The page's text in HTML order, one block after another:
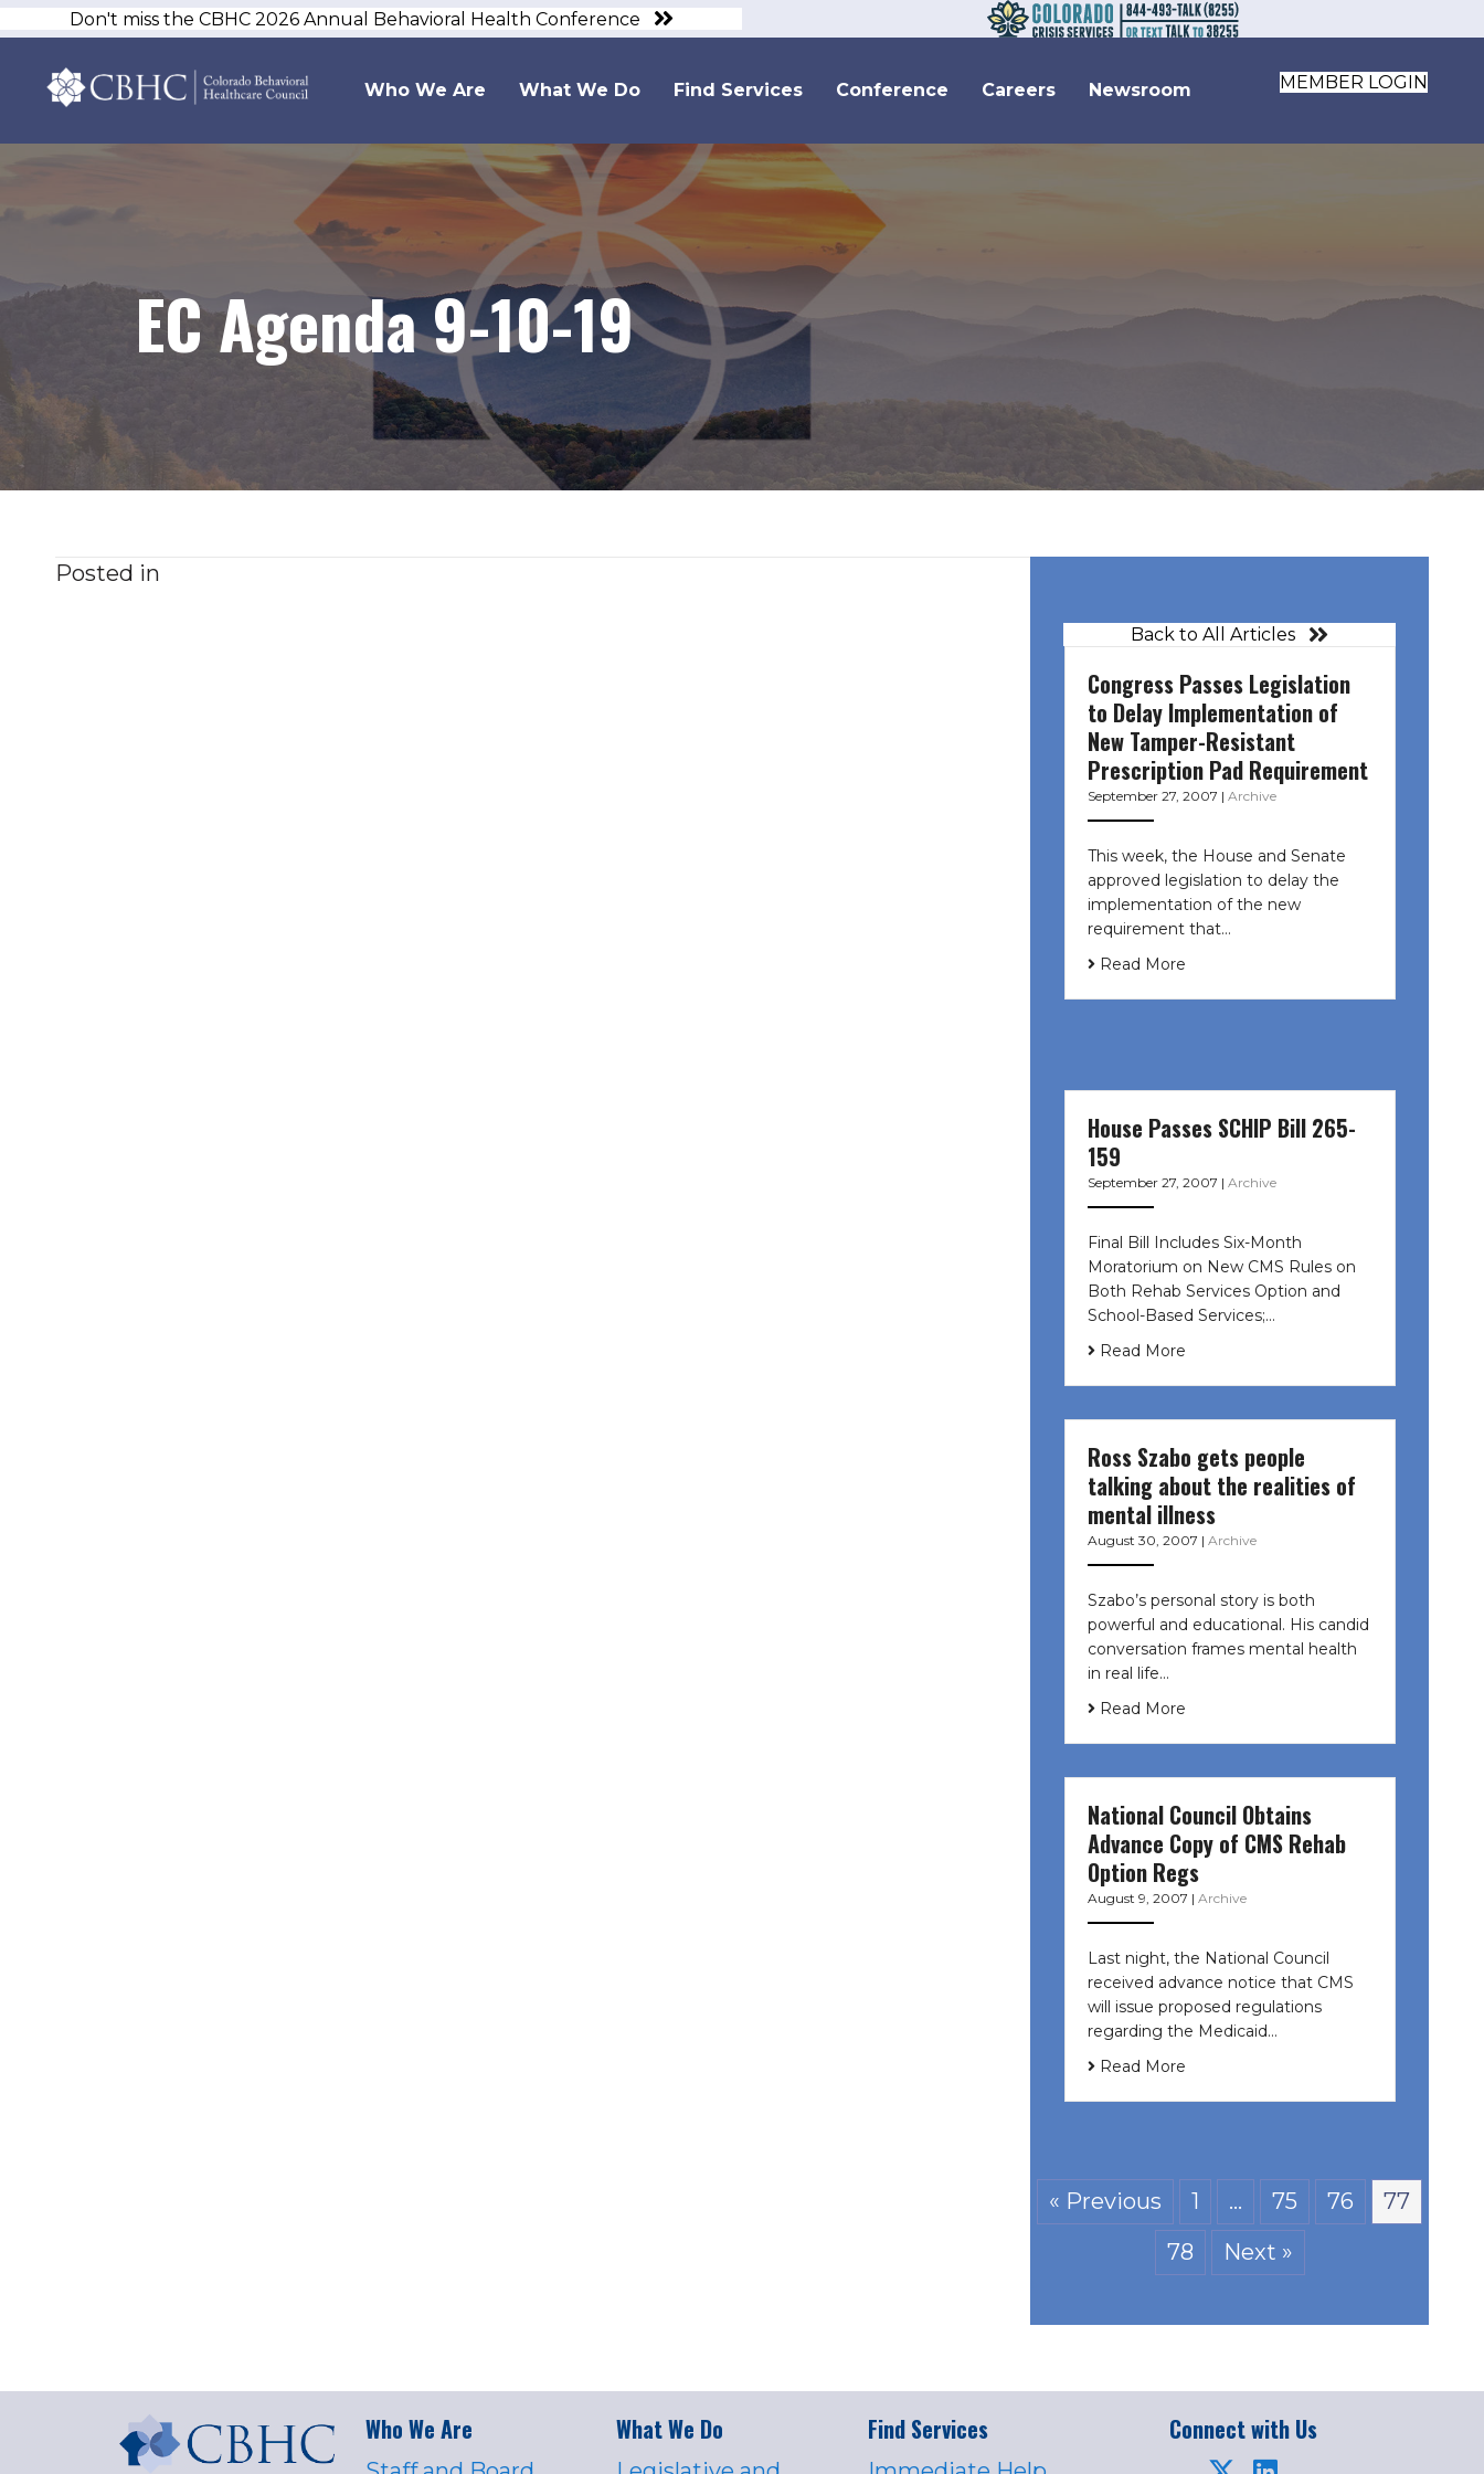
Don't miss the CBHC 2026 Annual Behavioral Health Conference
Who We Are What We Do Find Services Conference Careers Newsroom MEMBER LOGIN
EC Agenda 9-10-19
Posted in
Back to All Articles
Congress Passes Legislation
to Delay Implementation of
New Tamper-Resistant
Prescription Pad Requirement
September 27, 2007 | Archive
This week, the House and Senate
approved legislation to delay the
implementation of the new
requirement that…
Read More
House Passes SCHIP Bill 265-
159
September 27, 2007 | Archive
Final Bill Includes Six-Month
Moratorium on New CMS Rules on
Both Rehab Services Option and
School-Based Services;…
Read More
Ross Szabo gets people
talking about the realities of
mental illness
August 30, 2007 | Archive
Szabo’s personal story is both
powerful and educational. His candid
conversation frames mental health
in real life…
Read More
National Council Obtains
Advance Copy of CMS Rehab
Option Regs
August 9, 2007 | Archive
Last night, the National Council
received advance notice that CMS
will issue proposed regulations
regarding the Medicaid…
Read More
« Previous 1 … 75 76
77
78
Next »
Who We Are What We Do Find Services Connect with Us